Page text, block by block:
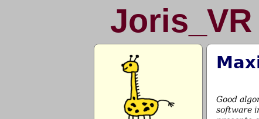
Joris_VR
Good
software